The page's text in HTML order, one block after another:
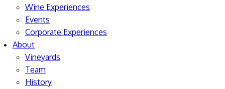
Wine Experiences
Events
Corporate Experiences
About
Vineyards
Team
History